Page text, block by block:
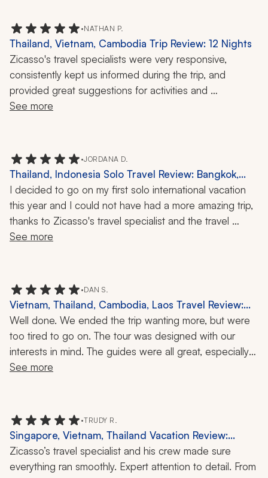
day. I really appreciated that foresight!
•NATHAN P.
Thailand, Vietnam, Cambodia Trip Review: 12 Nights
Zicasso's travel specialists were very responsive,
consistently kept us informed during the trip, and
provided great suggestions for activities and
experiences.
See more
•JORDANA D.
Thailand, Indonesia Solo Travel Review: Bangkok,
Chiang Mai, Munduk, Ubud, Uluwatu, Elephant
Sanctuary, Rice Terraces, Temple Tour, 2 Weeks
I decided to go on my first solo international vacation
this year and I could not have had a more amazing trip,
thanks to Zicasso's travel specialist and the travel
company! He took so much care in putting together my
easy to understand. His communication was great and
he even stayed in touch during my trip in case there
were any issues. I had a phenomenal experience
overall!
See more
•DAN S.
Vietnam, Thailand, Cambodia, Laos Travel Review:
Siem Reap, Ha Long Bay, Tam Coc, Golden Triangle,
Elephant Rescue Park, 18 Nights
Well done. We ended the trip wanting more, but were
too tired to go on. The tour was designed with our
interests in mind. The guides were all great, especially
one of them. Our accommodations were beyond our
Hạ Long Bay, but a substitute activity was found to
make up for it. We would definitely use this Zicasso
travel company again.
See more
•TRUDY R.
Singapore, Vietnam, Thailand Vacation Review:
Singapore, Chiang Mai, Ha Long Bay, Elephant
Experience, Cruise, 3 Weeks
Zicasso’s travel specialist and his crew made sure
everything ran smoothly. Expert attention to detail. From